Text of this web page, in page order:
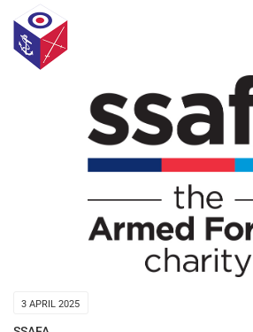
3 APRIL 2025